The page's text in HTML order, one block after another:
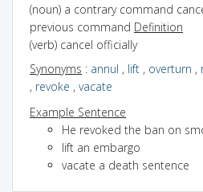
(noun) a contrary command
previous command Definition
(verb) cancel officially
Synonyms : annul , lift , overturn ,
, revoke , vacate
Example Sentence
He revoked the ban on
lift an embargo
vacate a death sentence